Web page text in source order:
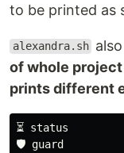
to be printed as
alexandra.sh
of whole project
prints different
⏳ status
🛡️ guard